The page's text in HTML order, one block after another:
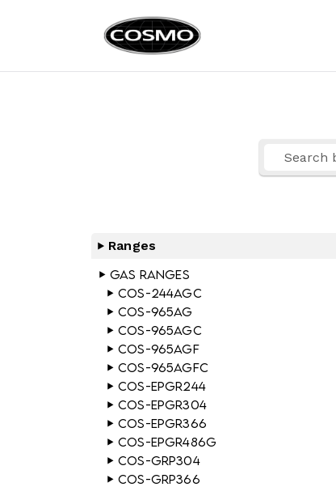
Ranges
Gas Ranges
COS-244AGC
COS-965AG
COS-965AGC
COS-965AGF
COS-965AGFC
COS-EPGR244
COS-EPGR304
COS-EPGR366
COS-EPGR486G
COS-GRP304
COS-GRP366